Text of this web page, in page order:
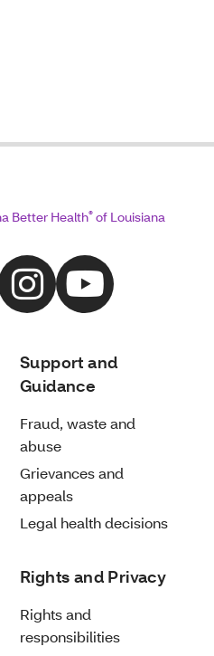
Better Health® of Louisiana
Support and
Guidance
Fraud, waste and
abuse
Grievances and
appeals
Legal health decisions
Rights and Privacy
Rights and
responsibilities